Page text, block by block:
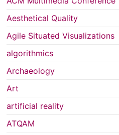
Aesthetical Quality
Agile Situated Visualizations
algorithmics
Archaeology
Art
artificial reality
ATQAM